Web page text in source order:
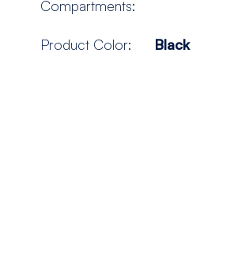
Compartments:
Product Color: Black